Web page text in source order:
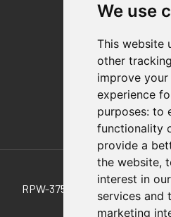
We use
This website
other
improve
experience
purposes: to
functionality
provide a
the website,
interest in
services and
marketing
Distributor
FAQs
Policies/Terms
Privacy &
Terms of
E-Commerce
Also of
RPW-375-2 Heavy-Duty, 2-Jaw